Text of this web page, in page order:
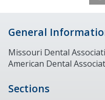
General
Missouri Dental
American Dental
Sections